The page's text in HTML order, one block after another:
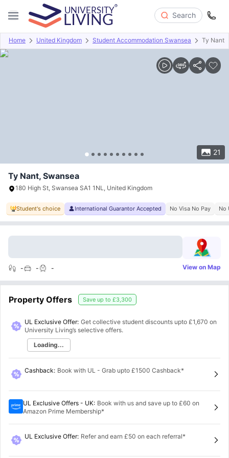
Search
Home United Kingdom Student Accommodation Swansea Ty Nant
21
Overview Offers About Room Types Amenities
Ty Nant, Swansea
180 High St, Swansea SA1 1NL, United Kingdom
Student's choice International Guarantor Accepted No Visa No Pay No
- - - View on Map
Property Offers Save up to £3,300
UL Exclusive Offer: Get collective student discounts upto £1,670 on
University Living’s selective offers.
Loading...
Cashback: Book with UL - Grab upto £1500 Cashback*
UL Exclusive Offers - UK: Book with us and save up to £60 on
Amazon Prime Membership*
UL Exclusive Offer: Refer and earn £50 on each referral*